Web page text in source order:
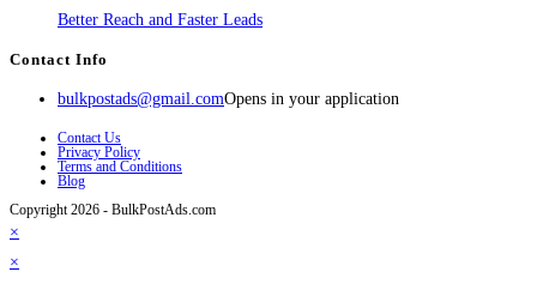
Better Reach and Faster Leads
Contact Info
bulkpostads@gmail.comOpens in your application
Contact Us
Privacy Policy
Terms and Conditions
Blog
Copyright 2026 - BulkPostAds.com
×
×